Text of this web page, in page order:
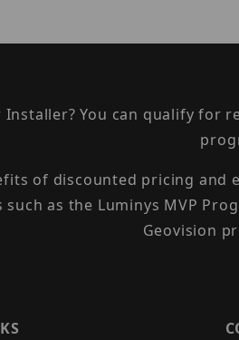
Installer? You can qualify
of discounted pricing
as the Luminys MVP
Geovision